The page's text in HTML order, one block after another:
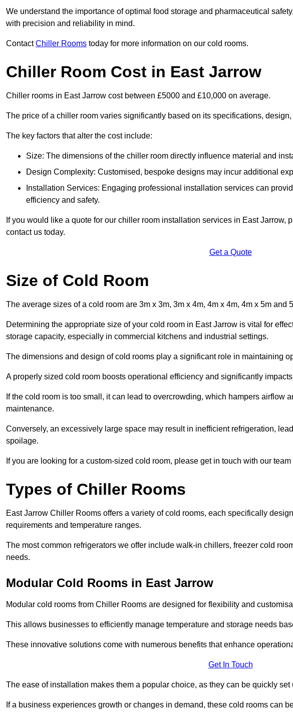
We understand the importance of optimal food storage and pharmaceutical
with precision and reliability in mind.
ContactChiller Rooms today for more information on our cold rooms.
Chiller Room Cost in East Jarrow
Chiller rooms in East Jarrow cost between £5000 and £10,000 on average.
The price of a chiller room varies significantly based on its specifications,
The key factors that alter the cost include:
Size: The dimensions of the chiller room directly influence material and
Design Complexity: Customised, bespoke designs may incur additional
Installation Services: Engaging professional installation services can
efficiency and safety.
If you would like a quote for our chiller room installation services in East Jarrow,
contact us today.
Get a Quote
Size of Cold Room
The average sizes of a cold room are 3m x 3m, 3m x 4m, 4m x 4m, 4m x 5m and
Determining the appropriate size of your cold room in East Jarrow is vital for
storage capacity, especially in commercial kitchens and industrial settings.
The dimensions and design of cold rooms play a significant role in maintaining
A properly sized cold room boosts operational efficiency and significantly
If the cold room is too small, it can lead to overcrowding, which hampers airflow
maintenance.
Conversely, an excessively large space may result in inefficient refrigeration,
spoilage.
If you are looking for a custom-sized cold room, please get in touch with our team
Types of Chiller Rooms
East Jarrow Chiller Rooms offers a variety of cold rooms, each specifically
requirements and temperature ranges.
The most common refrigerators we offer include walk-in chillers, freezer cold
needs.
Modular Cold Rooms in East Jarrow
Modular cold rooms from Chiller Rooms are designed for flexibility and
This allows businesses to efficiently manage temperature and storage needs
These innovative solutions come with numerous benefits that enhance
Get In Touch
The ease of installation makes them a popular choice, as they can be quickly
If a business experiences growth or changes in demand, these cold rooms can